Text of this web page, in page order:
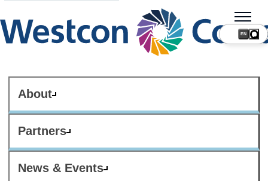
About
Partners
News & Events